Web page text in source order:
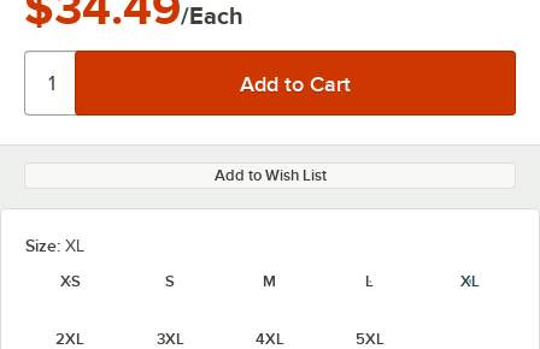
/Each
Add to Wish List
Size: XL
XS
S M L XL
2XL 3XL 4XL 5XL